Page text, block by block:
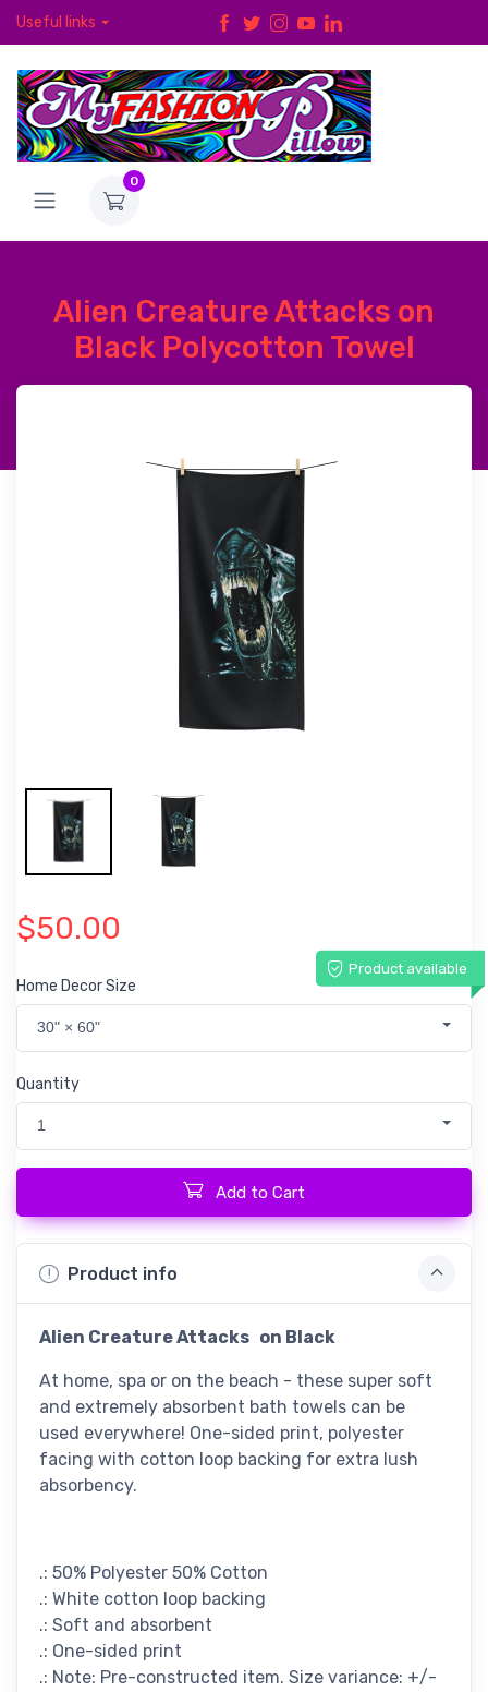
Useful links
0
Alien Creature Attacks on
Black Polycotton Towel
$50.00
Product available
Home Decor Size
30" × 60"
Quantity
1
Add to Cart
Product info
Alien Creature Attacks on Black
At home, spa or on the beach - these super soft
and extremely absorbent bath towels can be
used everywhere! One-sided print, polyester
facing with cotton loop backing for extra lush
absorbency.
.: 50% Polyester 50% Cotton
.: White cotton loop backing
.: Soft and absorbent
.: One-sided print
.: Note: Pre-constructed item. Size variance: +/-